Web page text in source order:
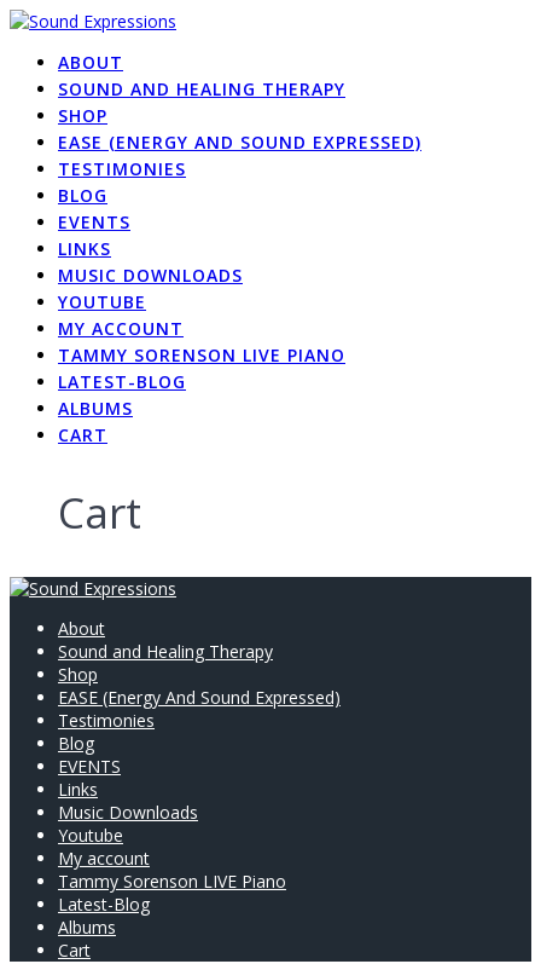
Skip
contentABOUT
SOUND AND HEALING THERAPY
SHOP
EASE (ENERGY AND SOUND EXPRESSED)
TESTIMONIES
BLOG
EVENTS
LINKS
MUSIC DOWNLOADS
YOUTUBE
MY ACCOUNT
TAMMY SORENSON LIVE PIANO
LATEST-BLOG
ALBUMS
CART
Cart
About
Sound and Healing Therapy
Shop
EASE (Energy And Sound Expressed)
Testimonies
Blog
EVENTS
Links
Music Downloads
Youtube
My account
Tammy Sorenson LIVE Piano
Latest-Blog
Albums
Cart